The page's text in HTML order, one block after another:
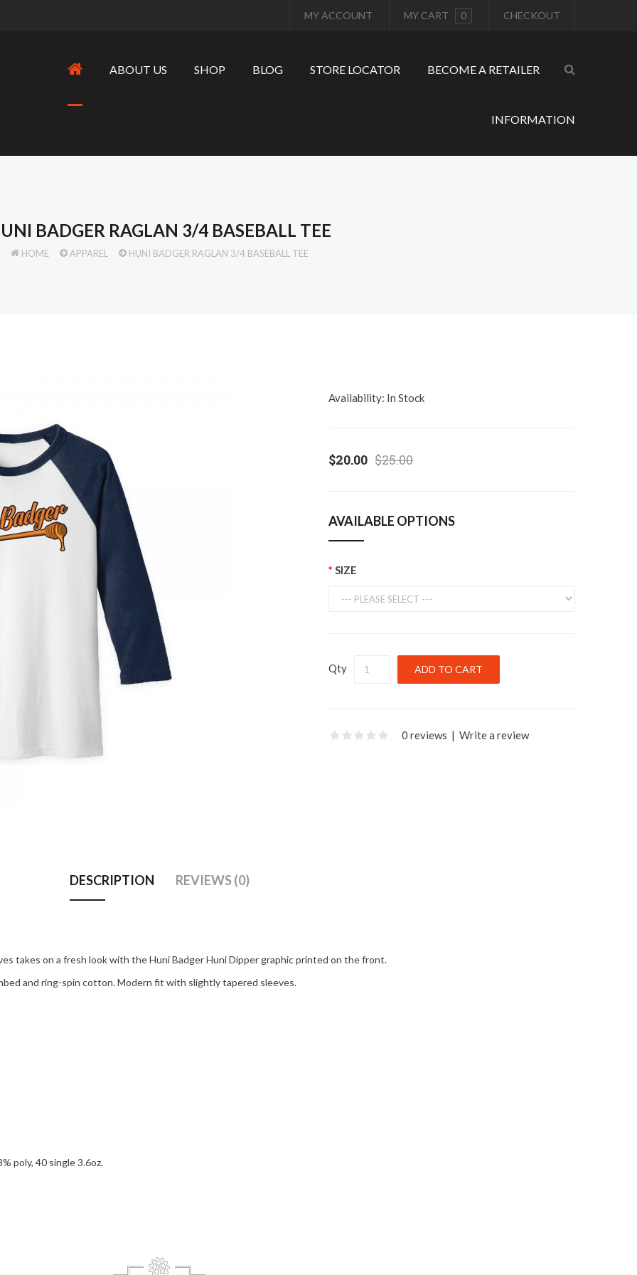
MY ACCOUNT MY CART 0 CHECKOUT
ABOUT US SHOP BLOG STORE LOCATOR BECOME A RETAILER
INFORMATION
BADGER RAGLAN 3/4 BASEBALL TEE
HOME APPAREL HUNI BADGER RAGLAN 3/4 BASEBALL TEE
Availability: In Stock
$20.00 $25.00
AVAILABLE OPTIONS
SIZE
Qty
0 reviews | Write a review
DESCRIPTION REVIEWS (0)
takes on a fresh look with the Huni Badger Huni Dipper graphic printed on the front.
and ring-spin cotton. Modern fit with slightly tapered sleeves.
poly, 40 single 3.6oz.